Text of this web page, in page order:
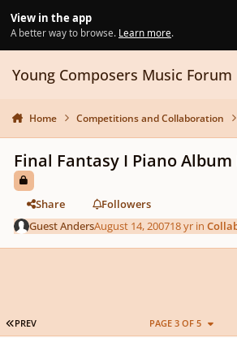
View in the app
A better way to browse. Learn more.
Young Composers Music Forum
Home Competitions and Collaboration
Final Fantasy I Piano
Share
Followers
Guest AndersAugust 14, 200718 yr in
FIRST PAGE
PREV PAGE 3 OF 5